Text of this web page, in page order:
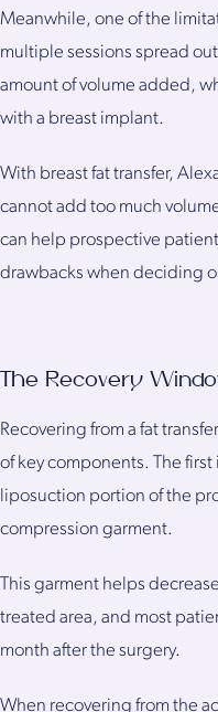
Meanwhile, one of the
multiple sessions spread
amount of volume added,
with a breast implant.
With breast fat transfer,
cannot add too much
can help prospective
drawbacks when deciding
The Recovery
Recovering from a fat
of key components. The
liposuction portion of the
compression garment.
This garment helps
treated area, and most
month after the surgery.
When recovering from the